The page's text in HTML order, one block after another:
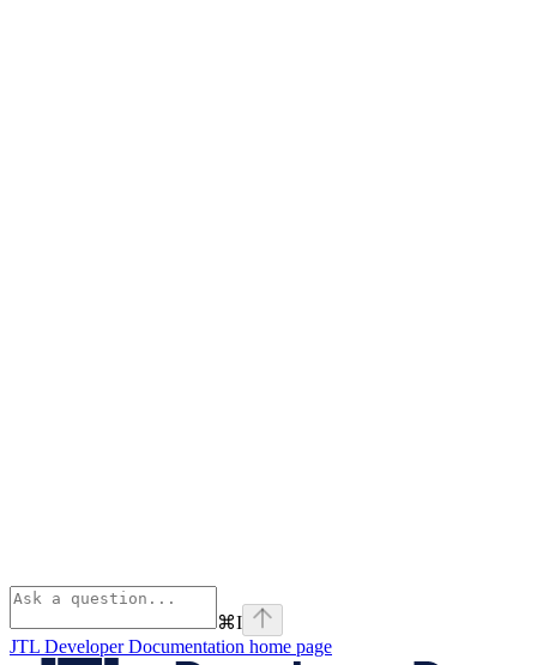
⌘I
JTL Developer Documentation home page